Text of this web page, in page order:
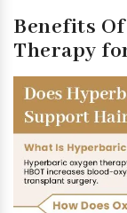
Benefits
Therapy